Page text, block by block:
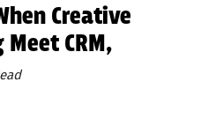
Creative
CRM,